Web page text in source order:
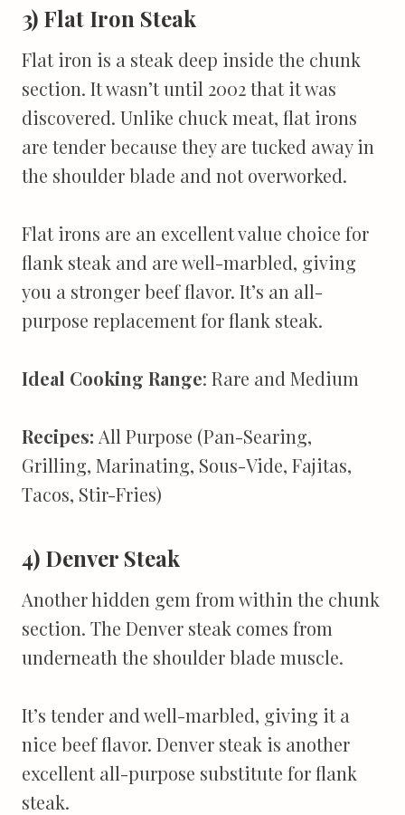
3) Flat Iron Steak
Flat iron is a steak deep inside the chunk
section. It wasn’t until 2002 that it was
discovered. Unlike chuck meat, flat irons
are tender because they are tucked away in
the shoulder blade and not overworked.
Flat irons are an excellent value choice for
flank steak and are well-marbled, giving
you a stronger beef flavor. It’s an all-
purpose replacement for flank steak.
Ideal Cooking Range: Rare and Medium
Recipes: All Purpose (Pan-Searing,
Grilling, Marinating, Sous-Vide, Fajitas,
Tacos, Stir-Fries)
4) Denver Steak
Another hidden gem from within the chunk
section. The Denver steak comes from
underneath the shoulder blade muscle.
It’s tender and well-marbled, giving it a
nice beef flavor. Denver steak is another
excellent all-purpose substitute for flank
steak.